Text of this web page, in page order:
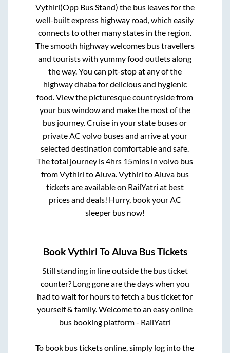
Vythiri(Opp Bus Stand) the bus leaves for the
well-built express highway road, which easily
connects to other many states in the region.
The smooth highway welcomes bus travellers
and tourists with yummy food outlets along
the way. You can pit-stop at any of the
highway dhaba for delicious and hygienic
food. View the picturesque countryside from
your bus window and make the most of the
bus journey. Cruise in your state buses or
private AC volvo buses and arrive at your
selected destination comfortable and safe.
The total journey is4hrs 15mins in volvo bus
fromVythiri toAluva.Vythiri toAluvabus
tickets are available on RailYatri at best
prices and deals! Hurry, book your AC
sleeper bus now!
BookVythiri ToAluva Bus Tickets
Still standing in line outside the bus ticket
counter? Long gone are the days when you
had to wait for hours to fetch a bus ticket for
yourself & family. Welcome to an easy online
bus booking platform - RailYatri
To book bus tickets online, simply log into the